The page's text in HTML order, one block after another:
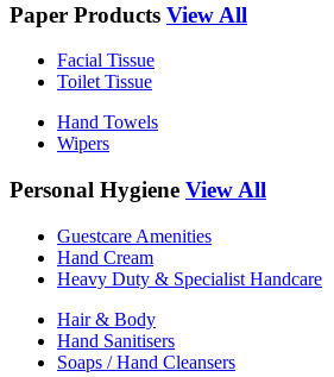
Paper Products View All
Facial Tissue
Toilet Tissue
Hand Towels
Wipers
Personal Hygiene View All
Guestcare Amenities
Hand Cream
Heavy Duty & Specialist Handcare
Hair & Body
Hand Sanitisers
Soaps / Hand Cleansers